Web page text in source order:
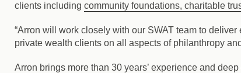
clients including community foundations, charitable
“Arron will work closely with our SWAT team to
private wealth clients on all aspects of philanthropy
Arron brings more than 30 years’ experience and